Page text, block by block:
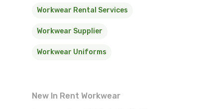
Workwear Rental Services
Workwear Supplier
Workwear Uniforms
New In Rent Workwear